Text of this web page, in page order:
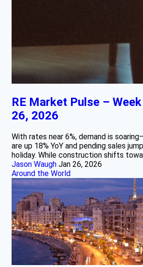
RE Market Pulse –
26, 2026
With rates near 6%, demand is
are up 18% YoY and pending sales
holiday. While construction shifts
Jason Waugh Jan 26, 2026
Around the World